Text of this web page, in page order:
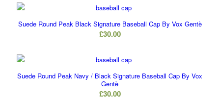
Suede Round Peak Black Signature Baseball Cap By Vox Gentè
£30.00
Suede Round Peak Navy / Black Signature Baseball Cap By Vox
Gentè
£30.00